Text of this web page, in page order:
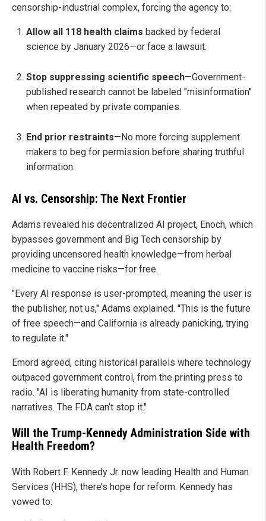
censorship-industrial complex, forcing the agency to:
Allow all 118 health claims backed by federal
science by January 2026—or face a lawsuit.
Stop suppressing scientific speech—Government-
published research cannot be labeled "misinformation"
when repeated by private companies.
End prior restraints—No more forcing supplement
makers to beg for permission before sharing truthful
information.
AI vs. Censorship: The Next Frontier
Adams revealed his decentralized AI project, Enoch, which
bypasses government and Big Tech censorship by
providing uncensored health knowledge—from herbal
medicine to vaccine risks—for free.
"Every AI response is user-prompted, meaning the user is
the publisher, not us," Adams explained. "This is the future
of free speech—and California is already panicking, trying
to regulate it."
Emord agreed, citing historical parallels where technology
outpaced government control, from the printing press to
radio. "AI is liberating humanity from state-controlled
narratives. The FDA can’t stop it."
Will the Trump-Kennedy Administration Side with
Health Freedom?
With Robert F. Kennedy Jr. now leading Health and Human
Services (HHS), there’s hope for reform. Kennedy has
vowed to: